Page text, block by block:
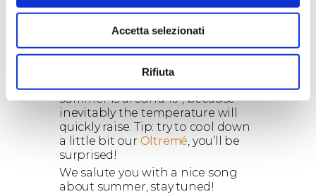
Accetta selezionati
Rifiuta
impossible to enjoy a red wine at
that temperature. The
refrigerator for just 20 minutes
before uncorking it. The ideal
summer is around 16°, because
inevitably the temperature will
quickly raise. Tip: try to cool down
a little bit our Oltremé , you’ll be
surprised!
We salute you with a nice song
about summer, stay tuned!